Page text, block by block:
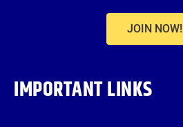
JOIN NOW!
IMPORTANT LINKS